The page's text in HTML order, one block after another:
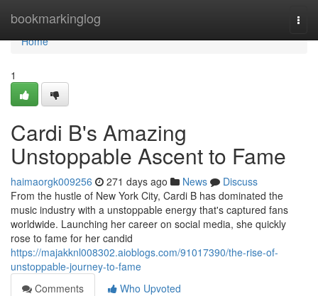
bookmarkinglog
Home
Home
1
Cardi B's Amazing
Unstoppable Ascent to Fame
haimaorgk009256 271 days ago News
Discuss
From the hustle of New York City, Cardi B has dominated the
music industry with a unstoppable energy that's captured fans
worldwide. Launching her career on social media, she quickly
rose to fame for her candid
https://majakknl008302.aioblogs.com/91017390/the-rise-of-
unstoppable-journey-to-fame
Comments
Who Upvoted